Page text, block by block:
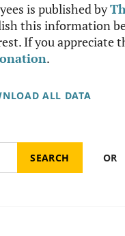
is published by
this information
If you appreciate
.
ALL DATA
OR